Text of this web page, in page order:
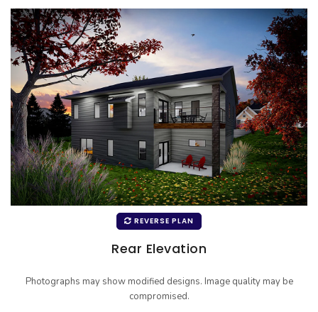
REVERSE PLAN
Rear Elevation
Photographs may show modified designs. Image quality may be
compromised.